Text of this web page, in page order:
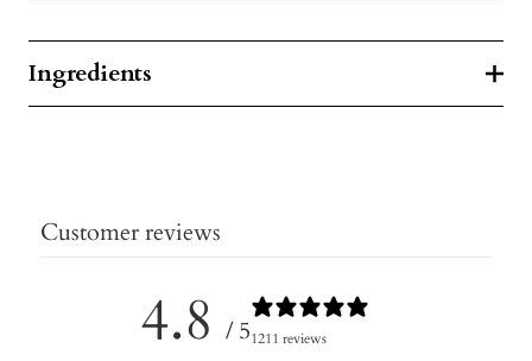
Ingredients
Customer reviews
4.8 / 51211 reviews